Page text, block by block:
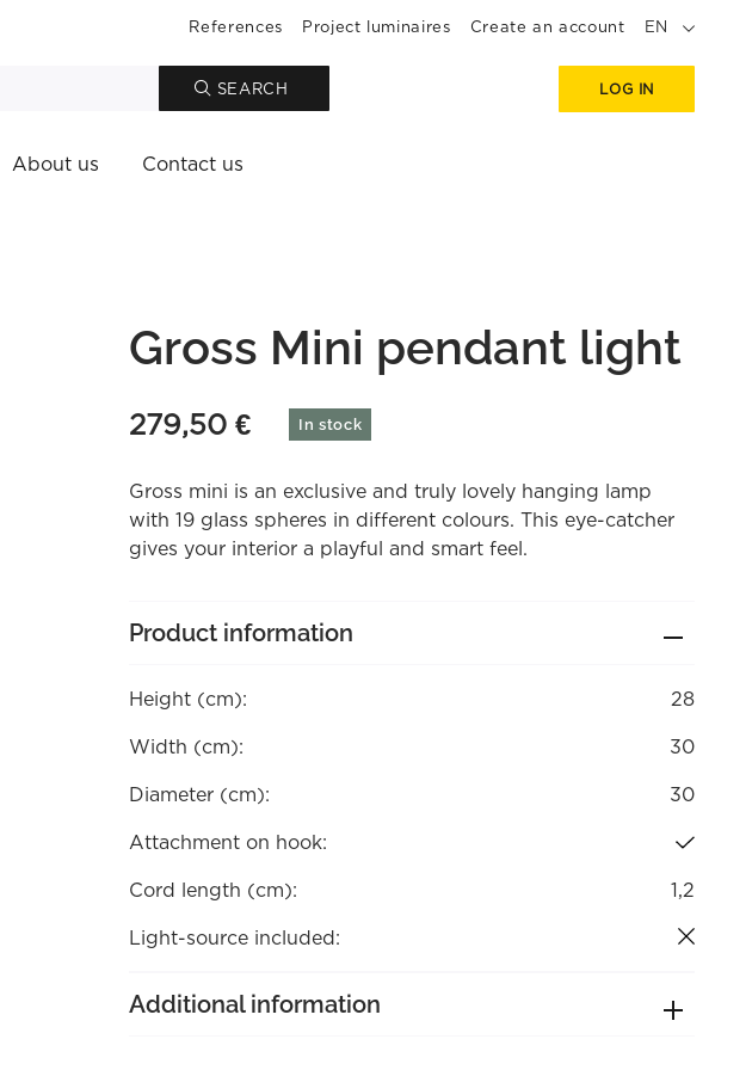
References Project luminaires Create an account EN
SEARCH LOG IN
About us Contact us
Gross Mini pendant light
279,50 € In stock
Gross mini is an exclusive and truly lovely hanging lamp
with 19 glass spheres in different colours. This eye-catcher
gives your interior a playful and smart feel.
Product information
Height (cm): 28
Width (cm): 30
Diameter (cm): 30
Attachment on hook:
Cord length (cm): 1,2
Light-source included:
Additional information